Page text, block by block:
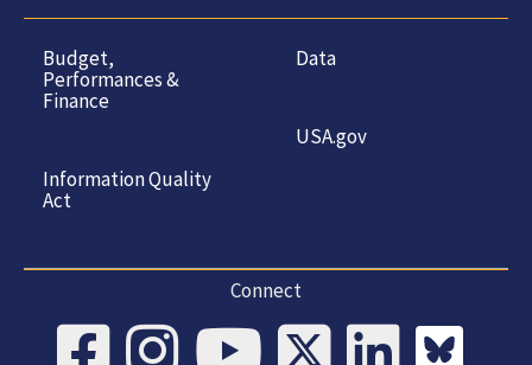
Budget,
Performances &
Finance
Information Quality
Act
Data
USA.gov
Connect